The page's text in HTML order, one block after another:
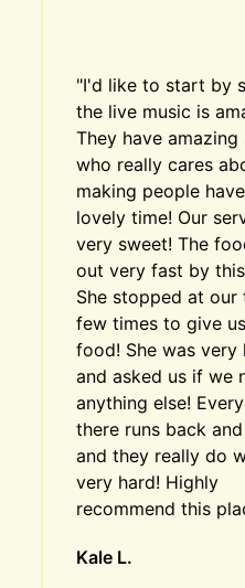
"I'd like to start by
the live music is
They have
who really cares
making people
lovely time! Our
very sweet! The
out very fast by
She stopped at our
few times to give
food! She was very
and asked us if we
anything else!
there runs back
and they really do
very hard! Highly
recommend this
Kale L.